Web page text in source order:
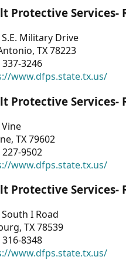
Protective Services-
Military Drive
TX 78223
337-3246
www.dfps.state.tx.us/
Protective Services-
TX 79602
227-9502
www.dfps.state.tx.us/
Protective Services-
I Road
TX 78539
316-8348
www.dfps.state.tx.us/